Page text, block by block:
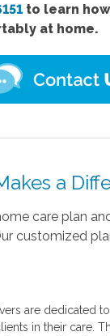
to learn
at home.
a
care plan
customized
are dedicated
in their care.